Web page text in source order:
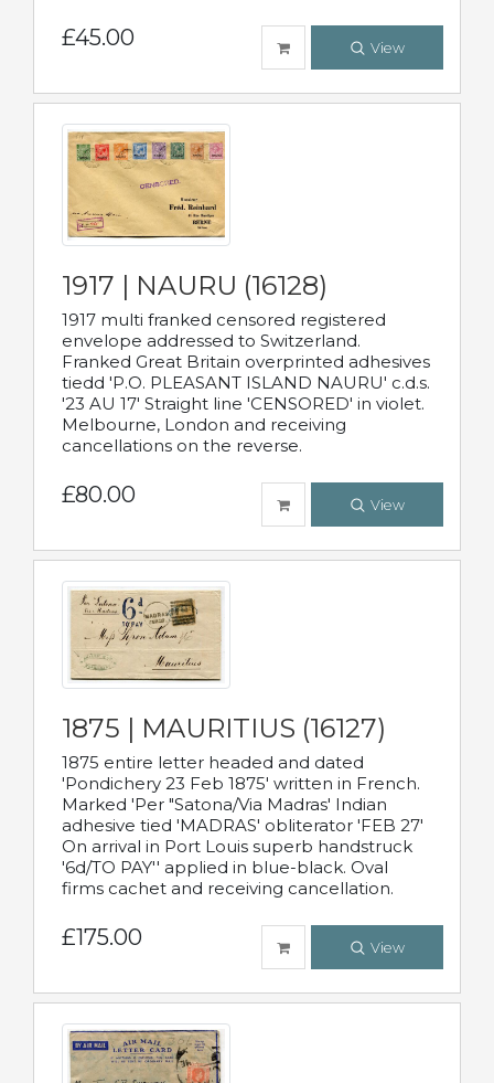
£45.00 View
1917 | NAURU (16128)
1917 multi franked censored registered
envelope addressed to Switzerland.
Franked Great Britain overprinted adhesives
tiedd 'P.O. PLEASANT ISLAND NAURU' c.d.s.
'23 AU 17' Straight line 'CENSORED' in violet.
Melbourne, London and receiving
cancellations on the reverse.
£80.00 View
1875 | MAURITIUS (16127)
1875 entire letter headed and dated
'Pondichery 23 Feb 1875' written in French.
Marked 'Per "Satona/Via Madras' Indian
adhesive tied 'MADRAS' obliterator 'FEB 27'
On arrival in Port Louis superb handstruck
'6d/TO PAY'' applied in blue-black. Oval
firms cachet and receiving cancellation.
£175.00 View